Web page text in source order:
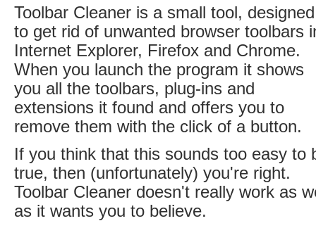
Toolbar Cleaner is a small tool, designed
to get rid of unwanted browser toolbars
Internet Explorer, Firefox and Chrome.
When you launch the program it shows
you all the toolbars, plug-ins and
extensions it found and offers you to
remove them with the click of a button.
If you think that this sounds too easy to
true, then (unfortunately) you're right.
Toolbar Cleaner doesn't really work as
as it wants you to believe.